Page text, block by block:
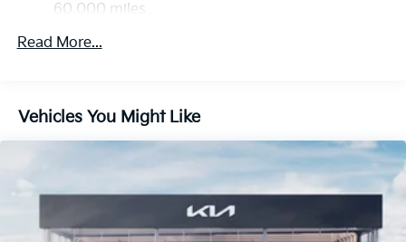
Multi-Link Rear Suspension w/Coil Springs
4-Wheel Disc Brakes w/4-Wheel ABS, Front Vented
60,000 miles
Read More...
Vehicles You Might Like